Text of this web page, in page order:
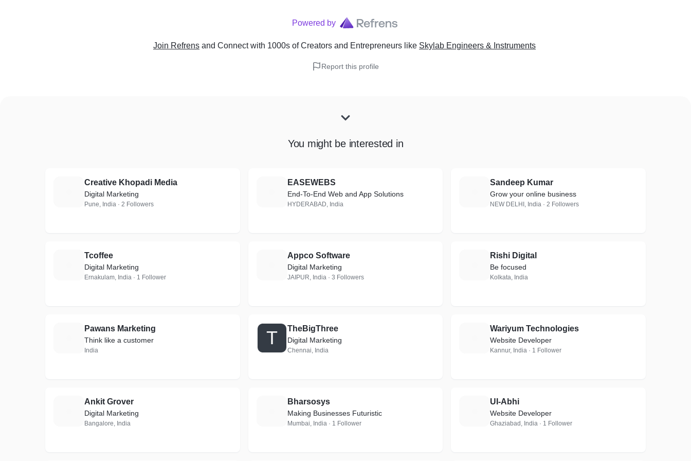
Powered by
Join Refrens and Connect with 1000s of Creators and Entrepreneurs like Skylab Engineers & Instruments
Report this profile
You might be interested in
Creative Khopadi Media
Digital Marketing
Pune, India · 2 Followers
EASEWEBS
End-To-End Web and App Solutions
HYDERABAD, India
Sandeep Kumar
Grow your online business
NEW DELHI, India · 2 Followers
Tcoffee
Digital Marketing
Ernakulam, India · 1 Follower
Appco Software
Digital Marketing
JAIPUR, India · 3 Followers
Rishi Digital
Be focused
Kolkata, India
Pawans Marketing
Think like a customer
India
T TheBigThree
Digital Marketing
Chennai, India
Wariyum Technologies
Website Developer
Kannur, India · 1 Follower
Ankit Grover
Digital Marketing
Bangalore, India
Bharsosys
Making Businesses Futuristic
Mumbai, India · 1 Follower
UI-Abhi
Website Developer
Ghaziabad, India · 1 Follower